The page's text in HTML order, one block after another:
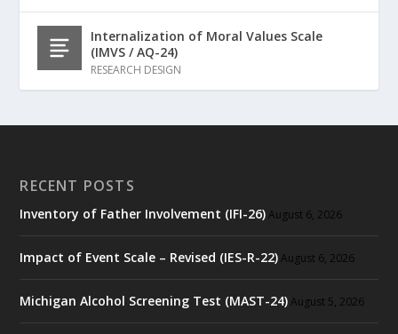
Internalization of Moral Values Scale
(IMVS / AQ-24)
RESEARCH DESIGN
RECENT POSTS
Inventory of Father Involvement (IFI-26) August 6, 2026
Impact of Event Scale – Revised (IES-R-22) August 6, 2026
Michigan Alcohol Screening Test (MAST-24) August 5, 2026